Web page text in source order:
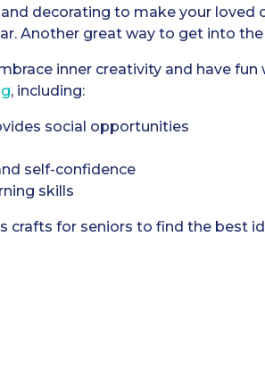
decorating to make your loved
Another great way to get into
inner creativity and have
, including:
social opportunities
self-confidence
skills
crafts for seniors to find the best